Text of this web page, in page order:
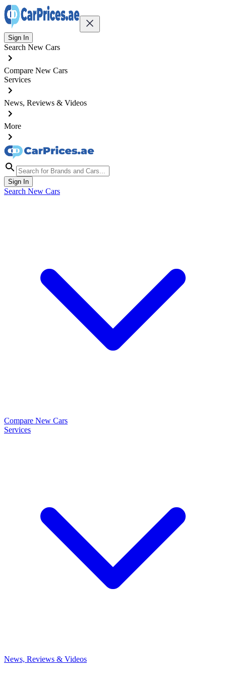
Sign In
Search New Cars
Compare New Cars
Services
News, Reviews & Videos
More
Sign In
Search New Cars
Compare New Cars
Services
News, Reviews & Videos